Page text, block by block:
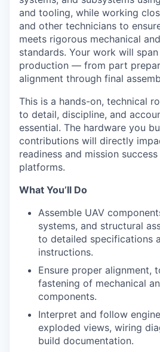
and tooling, while working
and other technicians to
meets rigorous mechanical
standards. Your work will
production — from part
alignment through final
This is a hands-on, technical
to detail, discipline, and
essential. The hardware you
contributions will directly
readiness and mission
platforms.
What You’ll Do
Assemble UAV
systems, and structural
to detailed specifications
instructions.
Ensure proper alignment,
fastening of mechanical
components.
Interpret and follow
exploded views, wiring
build documentation.